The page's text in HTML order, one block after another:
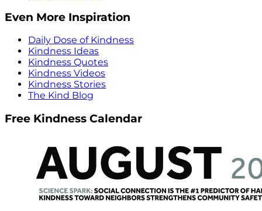
Even More Inspiration
Daily Dose of Kindness
Kindness Ideas
Kindness Quotes
Kindness Videos
Kindness Stories
The Kind Blog
Free Kindness Calendar